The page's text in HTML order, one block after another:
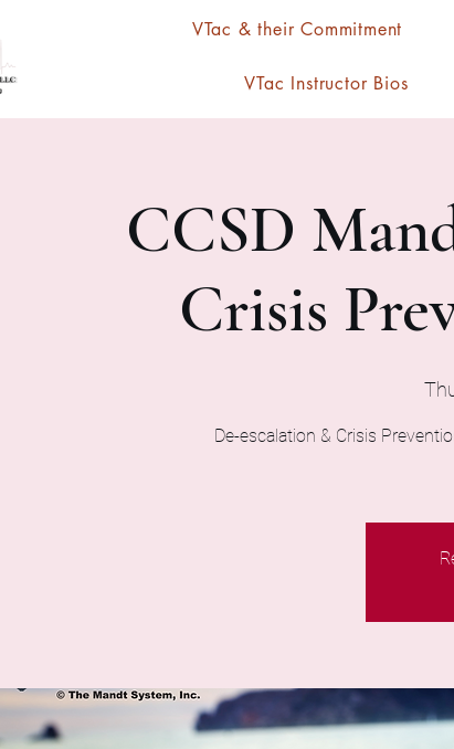
VTac & their Commitment
VTac Instructor Bios
CCSD
Crisis
De-escalation & Crisis